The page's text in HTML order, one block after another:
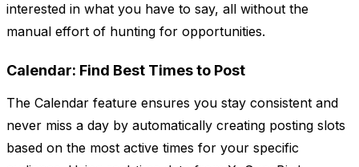
interested in what you have to say, all without the
manual effort of hunting for opportunities.
Calendar: Find Best Times to Post
The Calendar feature ensures you stay consistent and
never miss a day by automatically creating posting slots
based on the most active times for your specific